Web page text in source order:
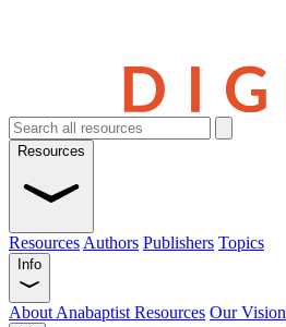
Resources
Resources Authors Publishers Topics
Info
About Anabaptist Resources Our Vision